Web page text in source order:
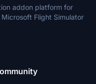
addon platform for
Flight Simulator